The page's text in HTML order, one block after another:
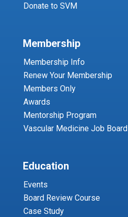
Donate to SVM
Membership
Membership Info
Renew Your Membership
Members Only
Awards
Mentorship Program
Vascular Medicine Job Board
Education
Events
Board Review Course
Case Study